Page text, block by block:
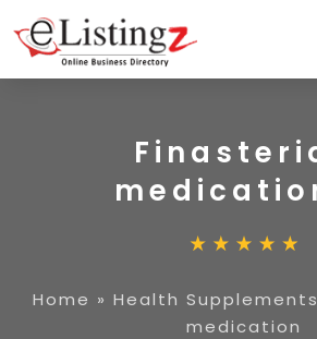
Home » Health Supplements
medication